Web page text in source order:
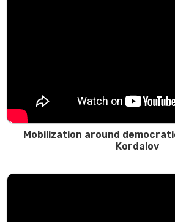
Mobilization around
Kordalov